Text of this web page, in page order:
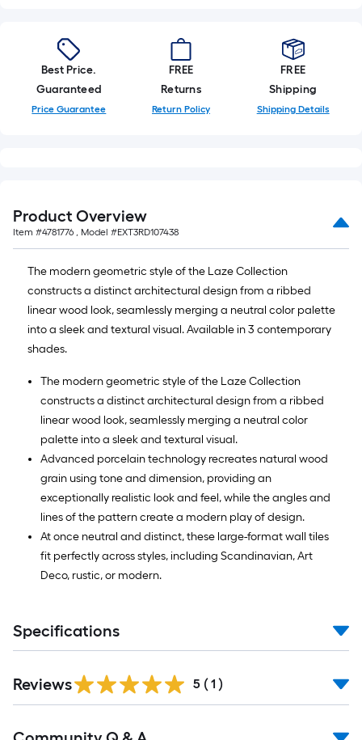
Best Price.
Guaranteed
Price Guarantee
FREE
Returns
Return Policy
FREE
Shipping
Shipping Details
Product Overview
Item #4781776 , Model #EXT3RD107438
The modern geometric style of the Laze Collection
constructs a distinct architectural design from a ribbed
linear wood look, seamlessly merging a neutral color palette
into a sleek and textural visual. Available in 3 contemporary
shades.
The modern geometric style of the Laze Collection
constructs a distinct architectural design from a ribbed
linear wood look, seamlessly merging a neutral color
palette into a sleek and textural visual.
Advanced porcelain technology recreates natural wood
grain using tone and dimension, providing an
exceptionally realistic look and feel, while the angles and
lines of the pattern create a modern play of design.
At once neutral and distinct, these large-format wall tiles
fit perfectly across styles, including Scandinavian, Art
Deco, rustic, or modern.
Specifications
Reviews 5 ( 1 )